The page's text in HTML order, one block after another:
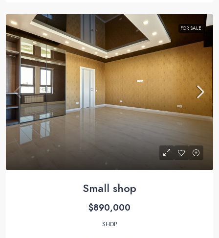
FOR SALE
Small shop
$890,000
SHOP